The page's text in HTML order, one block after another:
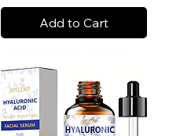
Add to Cart